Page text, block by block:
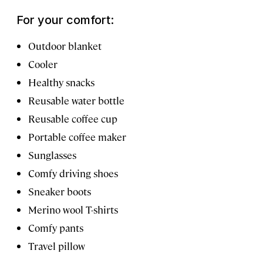
For your comfort:
Outdoor blanket
Cooler
Healthy snacks
Reusable water bottle
Reusable coffee cup
Portable coffee maker
Sunglasses
Comfy driving shoes
Sneaker boots
Merino wool T-shirts
Comfy pants
Travel pillow